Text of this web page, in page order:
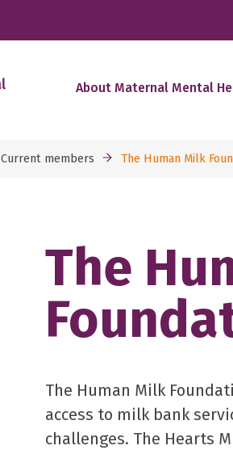
About Maternal Mental
Current members The Human Milk
The
The Human Milk
access to milk bank
challenges. The Hearts